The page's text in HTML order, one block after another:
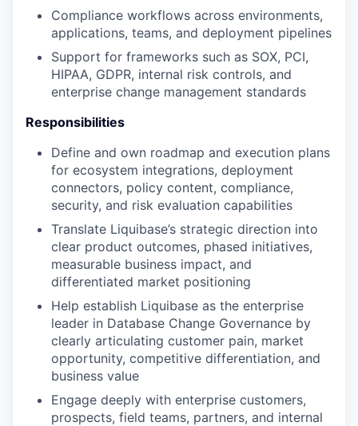
Compliance workflows across environments,
applications, teams, and deployment pipelines
Support for frameworks such as SOX, PCI,
HIPAA, GDPR, internal risk controls, and
enterprise change management standards
Responsibilities
Define and own roadmap and execution plans
for ecosystem integrations, deployment
connectors, policy content, compliance,
security, and risk evaluation capabilities
Translate Liquibase’s strategic direction into
clear product outcomes, phased initiatives,
measurable business impact, and
differentiated market positioning
Help establish Liquibase as the enterprise
leader in Database Change Governance by
clearly articulating customer pain, market
opportunity, competitive differentiation, and
business value
Engage deeply with enterprise customers,
prospects, field teams, partners, and internal